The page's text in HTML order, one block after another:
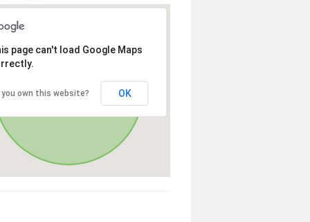
page can't load Google Maps
you own this website? OK